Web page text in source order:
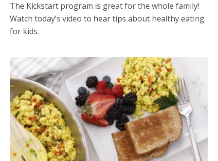
The Kickstart program is great for the whole family!
Watch today’s video to hear tips about healthy eating
for kids.